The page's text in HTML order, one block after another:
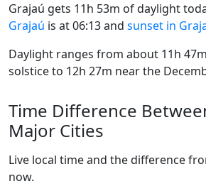
Grajaú gets 11h 53m of daylight
Grajaú is at 06:13 and sunset in
Daylight ranges from about 11h
solstice to 12h 27m near the
Time Difference
Major Cities
Live local time and the difference
now.